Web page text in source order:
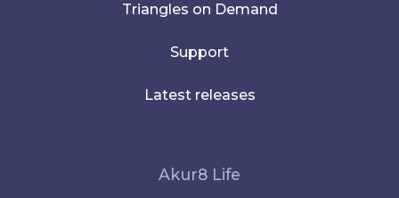
Triangles on Demand
Support
Latest releases
Akur8 Life